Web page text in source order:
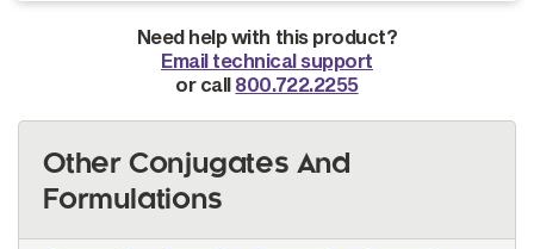
Need help with this product?
Email technical support
or call 800.722.2255
Other Conjugates And
Formulations